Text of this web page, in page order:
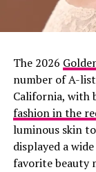
The 2026
number of A-
California, with
fashion in the
luminous skin
displayed a
favorite beauty